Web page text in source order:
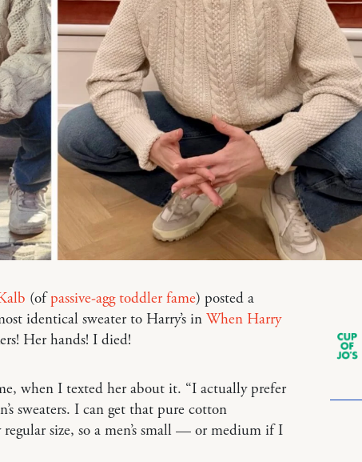
(ofpassive-agg toddler fame) posted a
identical sweater to Harry’s in When Harry
Her hands! I died!
when I texted her about it. “I actually prefer
sweaters. I can get that pure cotton
size, so a men’s small — or medium if I